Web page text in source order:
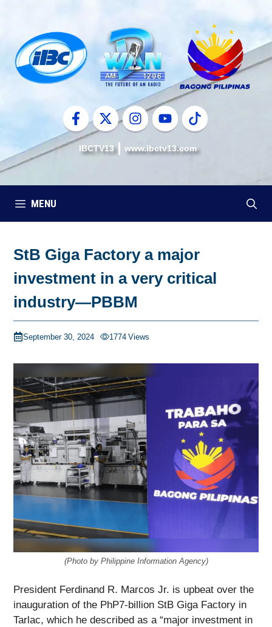
content
IBCTV13 www.ibctv13.com
MENU
StB Giga Factory a major
investment in a very critical
industry—PBBM
September 30, 2024 1774 Views
(Photo by Philippine Information Agency)
President Ferdinand R. Marcos Jr. is upbeat over the
inauguration of the PhP7-billion StB Giga Factory in
Tarlac, which he described as a “major investment in